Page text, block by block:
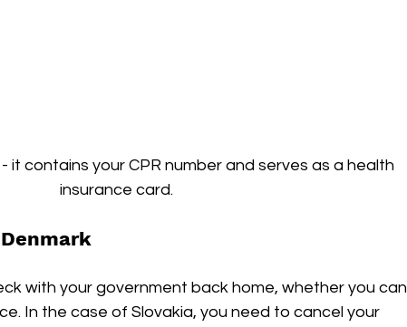
it contains your CPR number and serves as a health
insurance card.
with your government back home, whether you can
In the case of Slovakia, you need to cancel your